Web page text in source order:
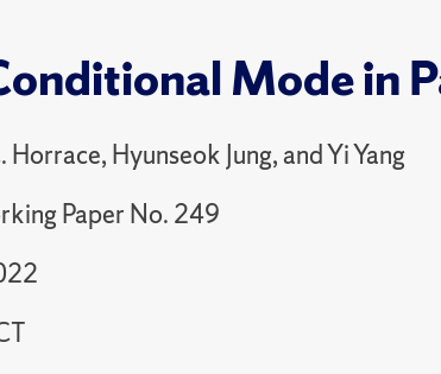
Mode in
Hyunseok Jung, and Yi Yang
Paper No. 249